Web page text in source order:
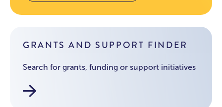
GRANTS AND SUPPORT FINDER
Search for grants, funding or support initiatives
Funding and Grants